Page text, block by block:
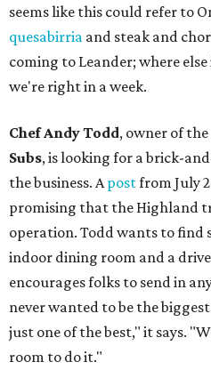
seems like this could refer to
quesabirria and steak and
coming to Leander; where
we're right in a week.
Chef Andy Todd, owner of
Subs, is looking for a brick-
the business. Apostfrom July
promising that the Highland
operation. Todd wants to find
indoor dining room and a
encourages folks to send in
never wanted to be the
just one of the best," it says.
room to do it."